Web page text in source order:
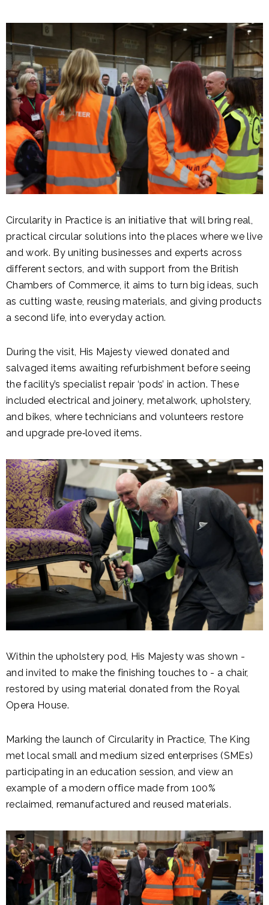
Circularity in Practice is an initiative that will bring real,
practical circular solutions into the places where we live
and work. By uniting businesses and experts across
different sectors, and with support from the British
Chambers of Commerce, it aims to turn big ideas, such
as cutting waste, reusing materials, and giving products
a second life, into everyday action.
During the visit, His Majesty viewed donated and
salvaged items awaiting refurbishment before seeing
the facility’s specialist repair ‘pods’ in action. These
included electrical and joinery, metalwork, upholstery,
and bikes, where technicians and volunteers restore
and upgrade pre‑loved items.
Within the upholstery pod, His Majesty was shown -
and invited to make the finishing touches to - a chair,
restored by using material donated from the Royal
Opera House.
Marking the launch of Circularity in Practice, The King
met local small and medium sized enterprises (SMEs)
participating in an education session, and view an
example of a modern office made from 100%
reclaimed, remanufactured and reused materials.